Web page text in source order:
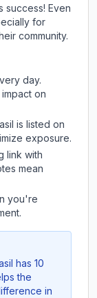
success! Even
for
community.
day.
on
is listed on
exposure.
link with
mean
you're
has 10
the
in